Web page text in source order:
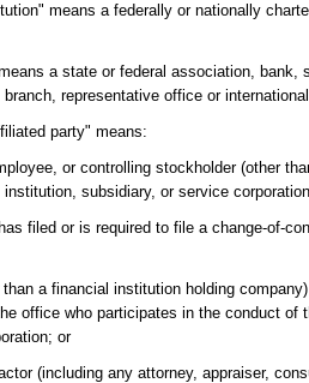
means a federally or nationally
a state or federal association, bank,
representative office or
party" means:
or controlling stockholder (other
subsidiary, or service
filed or is required to file a change-of-
a financial institution holding
office who participates in the conduct of
or
(including any attorney, appraiser,